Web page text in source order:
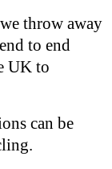
throw away
to end
UK to
can be